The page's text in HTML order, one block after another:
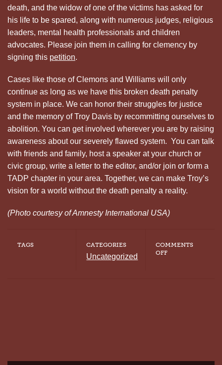
death, and the widow of one of the victims has asked for
his life to be spared, along with numerous judges, religious
leaders, mental health professionals and children
advocates. Please join them in calling for clemency by
signing this petition.
Cases like those of Clemons and Williams will only
continue as long as we have this broken death penalty
system in place. We can honor their struggles for justice
and the memory of Troy Davis by recommitting ourselves to
abolition. You can get involved wherever you are by raising
awareness about our severely flawed system. You can talk
with friends and family, host a speaker at your church or
civic group, write a letter to the editor, and/or join or form a
TADP chapter in your area. Together, we can make Troy’s
vision for a world without the death penalty a reality.
(Photo courtesy of Amnesty International USA)
TAGS CATEGORIES
Uncategorized
COMMENTS
OFFON